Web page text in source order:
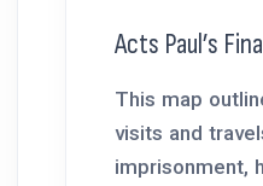
Acts Paul’s
This map
visits and
imprisonment,